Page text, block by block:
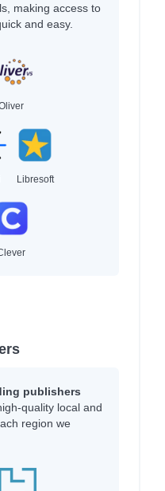
making access to
and easy.
Libresoft
publishers
quality local and
region we